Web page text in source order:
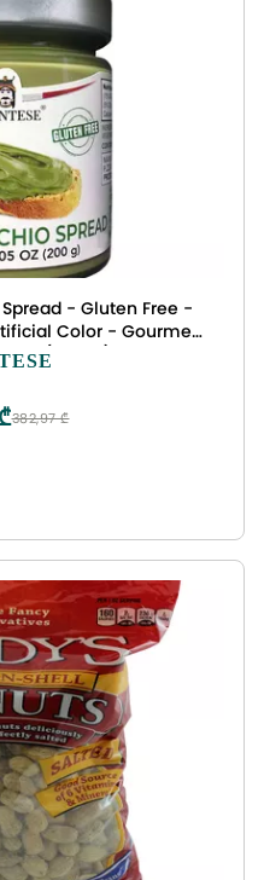
- Gluten Free -
Color - Gourmet
oz ( 200g ) - Made in
382,97 ₾